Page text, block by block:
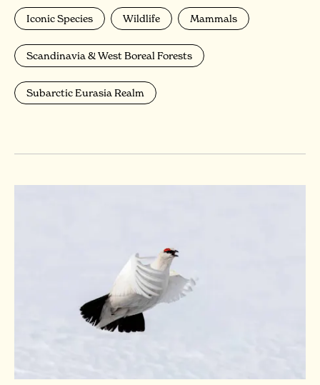
Iconic Species Wildlife Mammals
Scandinavia & West Boreal Forests
Subarctic Eurasia Realm